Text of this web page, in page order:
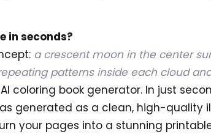
in seconds?
a crescent moon in the center
patterns inside each cloud
coloring book generator. In just
generated as a clean, high-quality
your pages into a stunning